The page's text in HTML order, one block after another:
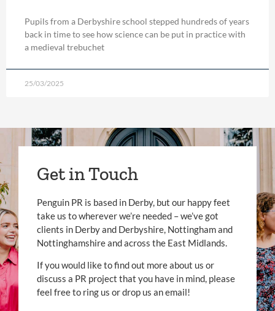
Pupils from a Derbyshire school stepped hundreds of years
back in time to see how science can be put in practice with
a medieval trebuchet
25/03/2025
Get in Touch
Penguin PR is based in Derby, but our happy feet
take us to wherever we’re needed – we’ve got
clients in Derby and Derbyshire, Nottingham and
Nottinghamshire and across the East Midlands.
If you would like to find out more about us or
discuss a PR project that you have in mind, please
feel free to ring us or drop us an email!